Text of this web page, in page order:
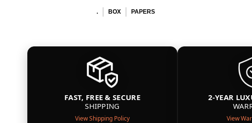
. BOX PAPERS
FAST, FREE & SECURE
SHIPPING
View Shipping Policy
2-YEAR
View